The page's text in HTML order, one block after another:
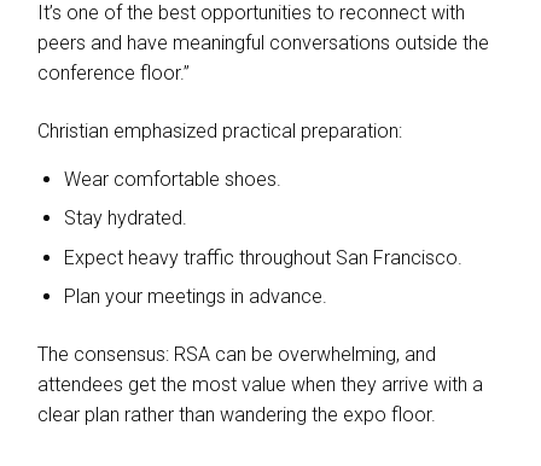
It’s one of the best opportunities to reconnect with
peers and have meaningful conversations outside the
conference floor.”
Christian emphasized practical preparation:
Wear comfortable shoes.
Stay hydrated.
Expect heavy traffic throughout San Francisco.
Plan your meetings in advance.
The consensus: RSA can be overwhelming, and
attendees get the most value when they arrive with a
clear plan rather than wandering the expo floor.